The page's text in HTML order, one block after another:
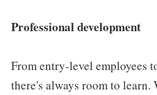
Professional development
From entry-level employees
there's always room to